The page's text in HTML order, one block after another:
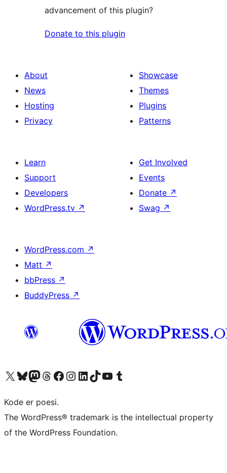
advancement of this plugin?
Donate to this plugin
About
News
Hosting
Privacy
Showcase
Themes
Plugins
Patterns
Learn
Support
Developers
WordPress.tv ↗
Get Involved
Events
Donate ↗
Swag ↗
WordPress.com ↗
Matt ↗
bbPress ↗
BuddyPress ↗
Visit our X (formerly Twitter) account
Visit our Bluesky account
Visit our Mastodon account
Visit our Threads account
Visit our Facebook page
Visit our Instagram account
Visit our LinkedIn account
Visit our TikTok account
Visit our YouTube channel
Visit our Tumblr account
Kode er poesi.
The WordPress® trademark is the intellectual property
of the WordPress Foundation.